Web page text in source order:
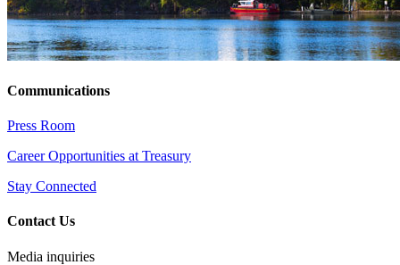
Communications
Press Room
Career Opportunities at Treasury
Stay Connected
Contact Us
Media inquiries